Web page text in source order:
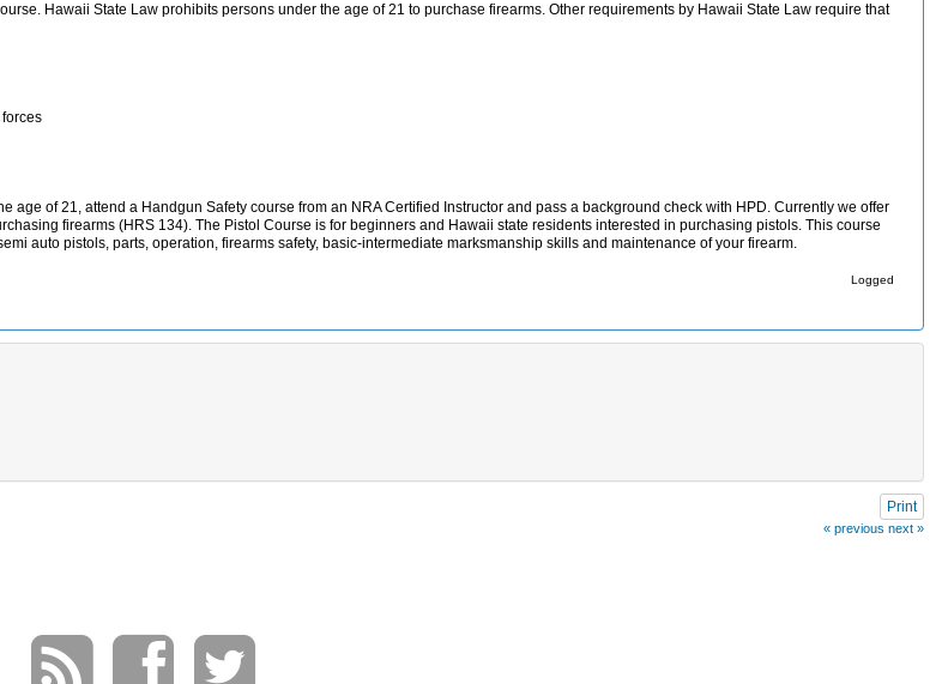
Hawaii State Law prohibits persons under the age of 21 to purchase firearms. Other requirements by Hawaii State Law require that
age of 21, attend a Handgun Safety course from an NRA Certified Instructor and pass a background check with HPD. Currently we offer
firearms (HRS 134). The Pistol Course is for beginners and Hawaii state residents interested in purchasing pistols. This course
auto pistols, parts, operation, firearms safety, basic-intermediate marksmanship skills and maintenance of your firearm.
Logged
Print
« previous next »